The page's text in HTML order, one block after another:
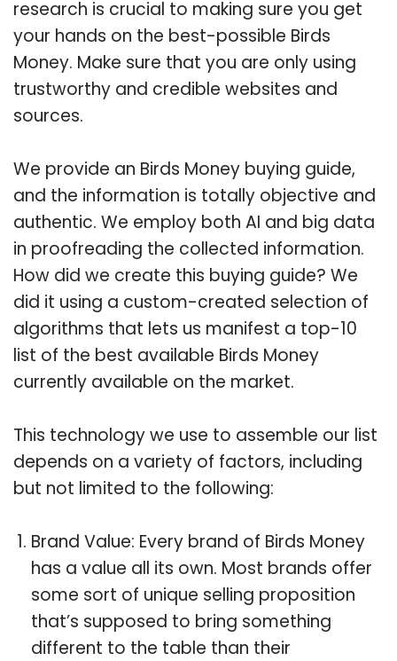
research is crucial to making sure you get
your hands on the best-possible Birds
Money. Make sure that you are only using
trustworthy and credible websites and
sources.
We provide an Birds Money buying guide,
and the information is totally objective and
authentic. We employ both AI and big data
in proofreading the collected information.
How did we create this buying guide? We
did it using a custom-created selection of
algorithms that lets us manifest a top-10
list of the best available Birds Money
currently available on the market.
This technology we use to assemble our list
depends on a variety of factors, including
but not limited to the following:
Brand Value: Every brand of Birds Money
has a value all its own. Most brands offer
some sort of unique selling proposition
that’s supposed to bring something
different to the table than their